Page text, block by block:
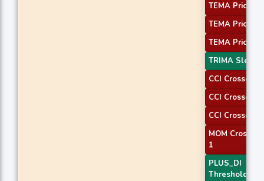
TEMA Price 1
TEMA Price 2
TEMA Price 3
TRIMA Slope
CCI Crossover
CCI Crossover
CCI Crossover
MOM
1
PLUS_DI
Threshold 1